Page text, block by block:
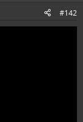
#142